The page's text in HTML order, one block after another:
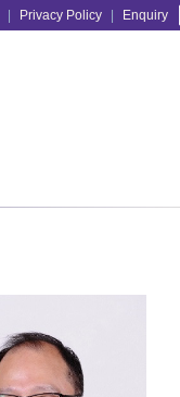
Privacy Policy Enquiry